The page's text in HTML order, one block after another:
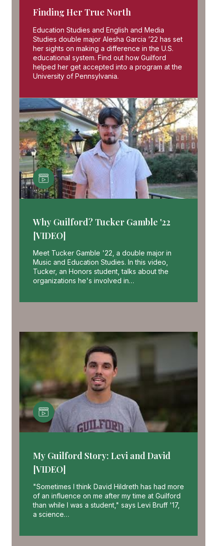
Finding Her True North
Education Studies and English and Media
Studies double major Alesha Garcia ’22 has set
her sights on making a difference in the U.S.
educational system. Find out how Guilford
helped her get accepted into a program at the
University of Pennsylvania.
Why Guilford? Tucker Gamble '22
[VIDEO]
Meet Tucker Gamble '22, a double major in
Music and Education Studies. In this video,
Tucker, an Honors student, talks about the
organizations he's involved in…
My Guilford Story: Levi and David
[VIDEO]
"Sometimes I think David Hildreth has had more
of an influence on me after my time at Guilford
than while I was a student," says Levi Bruff '17,
a science…